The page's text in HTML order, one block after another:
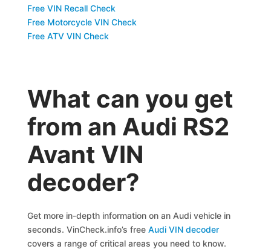
Free VIN Recall Check
Free Motorcycle VIN Check
Free ATV VIN Check
What can you get
from an Audi RS2
Avant VIN
decoder?
Get more in-depth information on an Audi vehicle in
seconds. VinCheck.info’s freeAudi VIN decoder
covers a range of critical areas you need to know.